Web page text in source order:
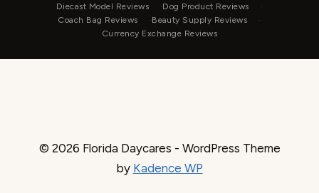
Diecast Model Reviews
Dog Product Reviews
Coach Bag Reviews
Beauty Supply Reviews
Currency Exchange Reviews
© 2026 Florida Daycares - WordPress Theme
by Kadence WP